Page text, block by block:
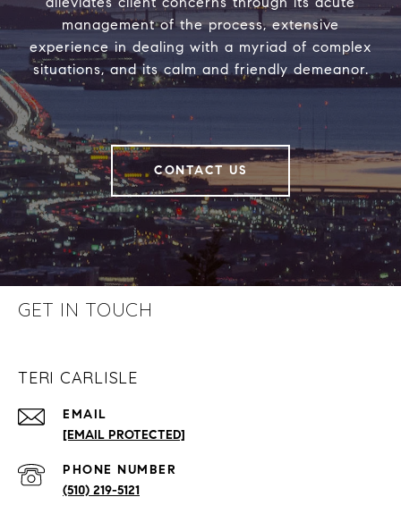
management of the process, extensive
experience in dealing with a myriad of complex
situations, and its calm and friendly demeanor.
CONTACT US
GET IN TOUCH
TERI CARLISLE
EMAIL
[EMAIL PROTECTED]
PHONE NUMBER
(510) 219-5121